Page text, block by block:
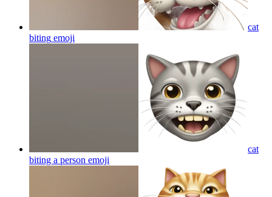
cat
biting emoji
cat
biting a person emoji